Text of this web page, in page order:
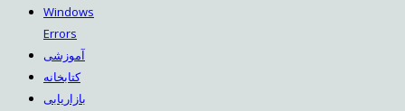
Windows
Errors
آموزشی
کتابخانه
بازاریابی